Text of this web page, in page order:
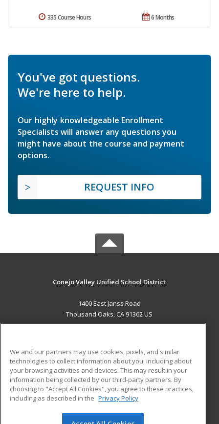
6 Months
335 Course Hours
You've got questions.
We're here to help.
Our highly knowledgeable Enrollment
Specialists will answer any questions you
might have about the course and payment
options.
REQUEST INFO
Conejo Valley Unified School District
1400 East Janss Road
Thousand Oaks, CA 91362 US
ADDITIONAL RESOURCES
Military
Financial Assistance
Help
Student Blog
We and our partners may use cookies, pixels, and similar
technologies to collect information about you, including about
your browsing activities and devices. This may result in your
information being collected by our third-party partners. By
choosing to "Accept All Cookies", you agree to these practices,
including as described in the Privacy Policy